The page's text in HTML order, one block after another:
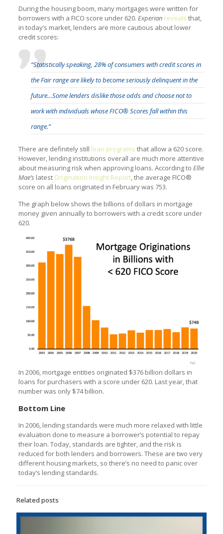
During the housing boom, many mortgages were written for
borrowers with a FICO score under 620. Experian reveals that,
in today’s market, lenders are more cautious about lower
credit scores:
“Statistically speaking, 28% of consumers with credit scores in
the Fair range are likely to become seriously delinquent in the
future…Some lenders dislike those odds and choose not to
work with individuals whose FICO® Scores fall within this
range.”
There are definitely still loan programs that allow a 620 score.
However, lending institutions overall are much more attentive
about measuring risk when approving loans. According to Ellie
Mae’s latest Origination Insight Report, the average FICO®
score on all loans originated in February was 753.
The graph below shows the billions of dollars in mortgage
money given annually to borrowers with a credit score under
620.
In 2006, mortgage entities originated $376 billion dollars in
loans for purchasers with a score under 620. Last year, that
number was only $74 billion.
Bottom Line
In 2006, lending standards were much more relaxed with little
evaluation done to measure a borrower’s potential to repay
their loan. Today, standards are tighter, and the risk is
reduced for both lenders and borrowers. These are two very
different housing markets, so there’s no need to panic over
today’s lending standards.
Related posts